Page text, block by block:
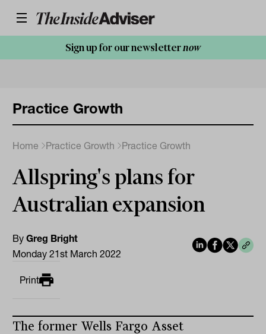
Sign up for our newsletternow
Practice Growth
Home Practice Growth Practice Growth
Allspring's plans for
Australian expansion
ByGreg Bright
Monday 21st March 2022
Print
The former Wells Fargo Asset